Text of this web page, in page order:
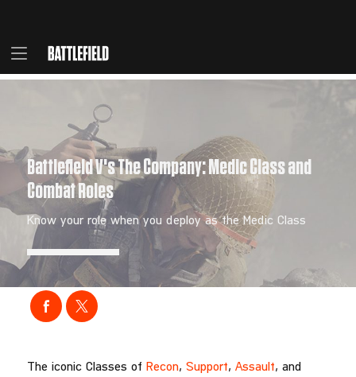
The iconic Classes of Recon, Support, Assault, and